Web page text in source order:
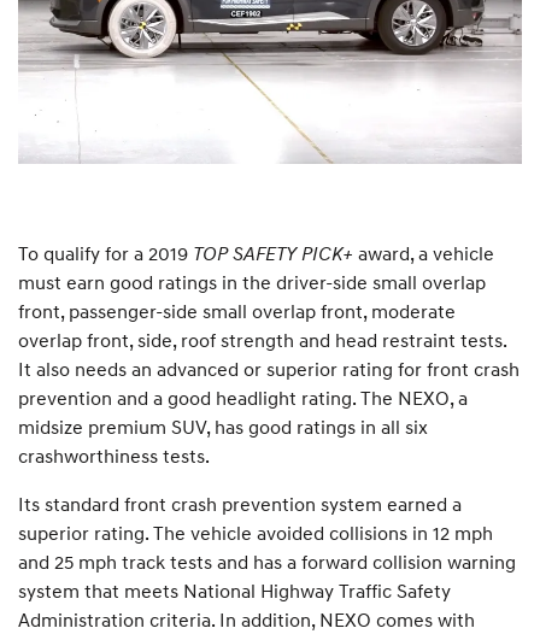
To qualify for a 2019 TOP SAFETY PICK+ award, a vehicle
must earn good ratings in the driver-side small overlap
front, passenger-side small overlap front, moderate
overlap front, side, roof strength and head restraint tests.
It also needs an advanced or superior rating for front crash
prevention and a good headlight rating. The NEXO, a
midsize premium SUV, has good ratings in all six
crashworthiness tests.
Its standard front crash prevention system earned a
superior rating. The vehicle avoided collisions in 12 mph
and 25 mph track tests and has a forward collision warning
system that meets National Highway Traffic Safety
Administration criteria. In addition, NEXO comes with